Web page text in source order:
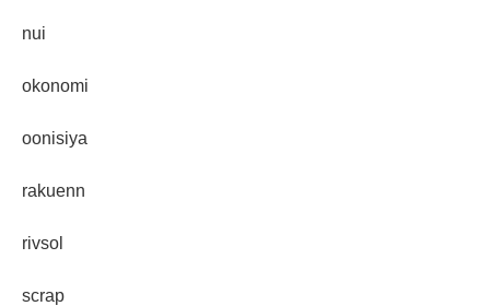
nui
okonomi
oonisiya
rakuenn
rivsol
scrap